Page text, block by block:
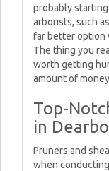
probably
arborists, such
far better option
The thing you
worth getting
amount of
Top-
in
Pruners and
when